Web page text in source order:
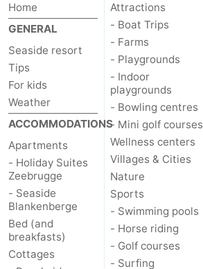
Home
GENERAL
Seaside resort
Tips
For kids
Weather
ACCOMMODATIONS
Apartments
- Holiday Suites
Zeebrugge
- Seaside
Blankenberge
Bed (and
breakfasts)
Cottages
Attractions
- Boat Trips
- Farms
- Playgrounds
- Indoor
playgrounds
- Bowling centres
- Mini golf courses
Wellness centers
Villages & Cities
Nature
Sports
- Swimming pools
- Horse riding
- Golf courses
- Surfing